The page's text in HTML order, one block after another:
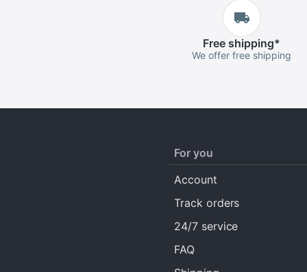
Free shipping*
We offer free shipping
For you
Account
Track orders
24/7 service
FAQ